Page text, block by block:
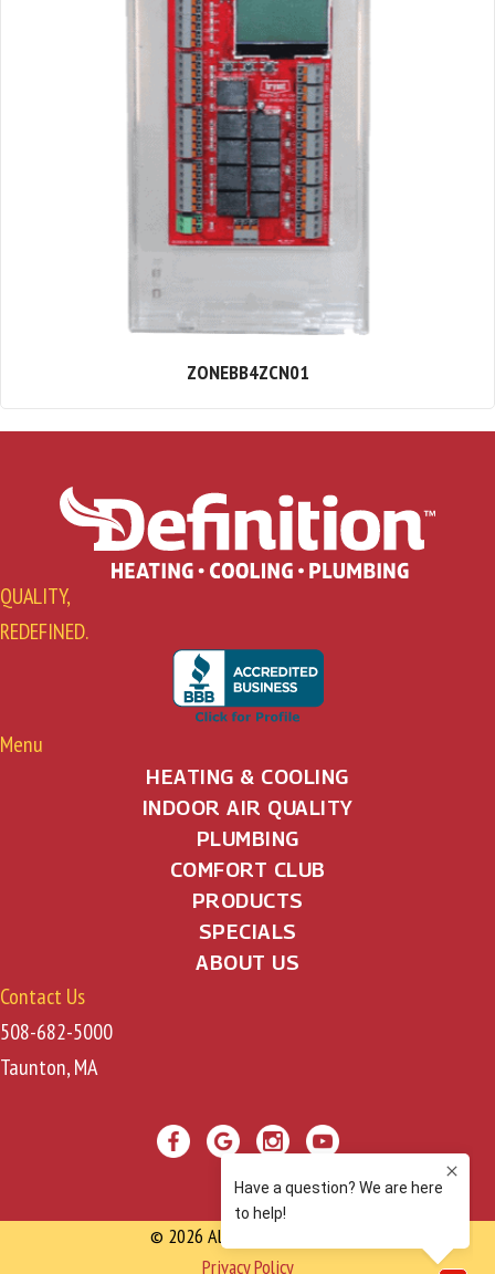
ZONEBB4ZCN01
QUALITY,
REDEFINED.
Menu
HEATING & COOLING
INDOOR AIR QUALITY
PLUMBING
COMFORT CLUB
PRODUCTS
SPECIALS
ABOUT US
Contact Us
508-682-5000
Taunton, MA
© 2026 All Rights Reserved
Privacy Policy